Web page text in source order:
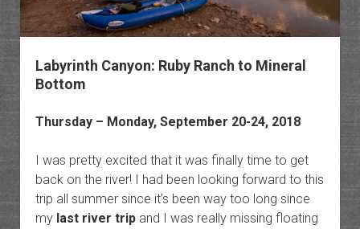
Labyrinth Canyon: Ruby Ranch to Mineral
Bottom
Thursday – Monday, September 20-24, 2018
I was pretty excited that it was finally time to get
back on the river! I had been looking forward to this
trip all summer since it’s been way too long since
my last river tripand I was really missing floating